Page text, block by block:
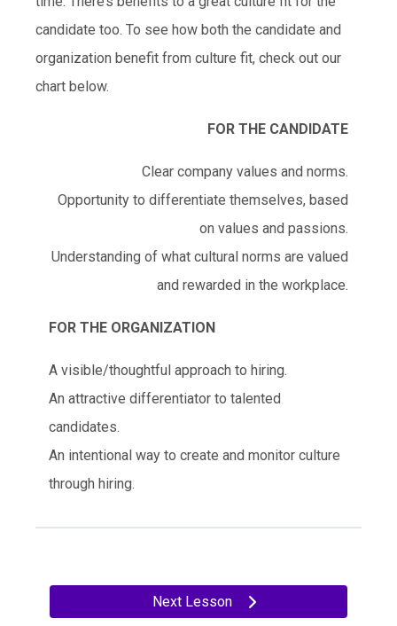
candidate too. To see how both the candidate and
organization benefit from culture fit, check out our
chart below.
FOR THE CANDIDATE
Clear company values and norms.
Opportunity to differentiate themselves, based
on values and passions.
Understanding of what cultural norms are valued
and rewarded in the workplace.
FOR THE ORGANIZATION
A visible/thoughtful approach to hiring.
An attractive differentiator to talented
candidates.
An intentional way to create and monitor culture
through hiring.
Next Lesson